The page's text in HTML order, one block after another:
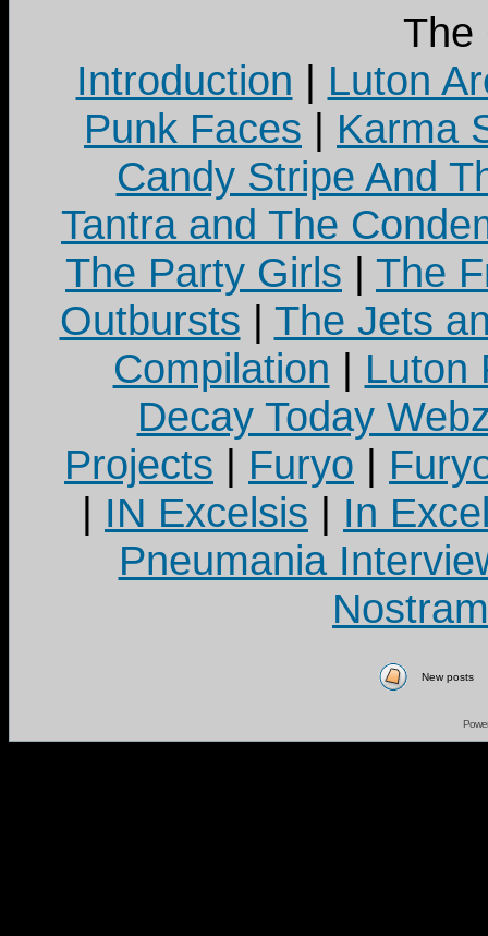
The
Introduction | Luton
Punk Faces | Karma
Candy Stripe And
Tantra and The
The Party Girls | The
Outbursts | The Jets
Compilation | Luton
Decay Today
Projects | Furyo |
| IN Excelsis | In
Pneumania
New posts